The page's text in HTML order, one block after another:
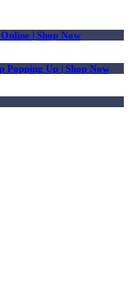
| Shop Now
Popping Up | Shop Now